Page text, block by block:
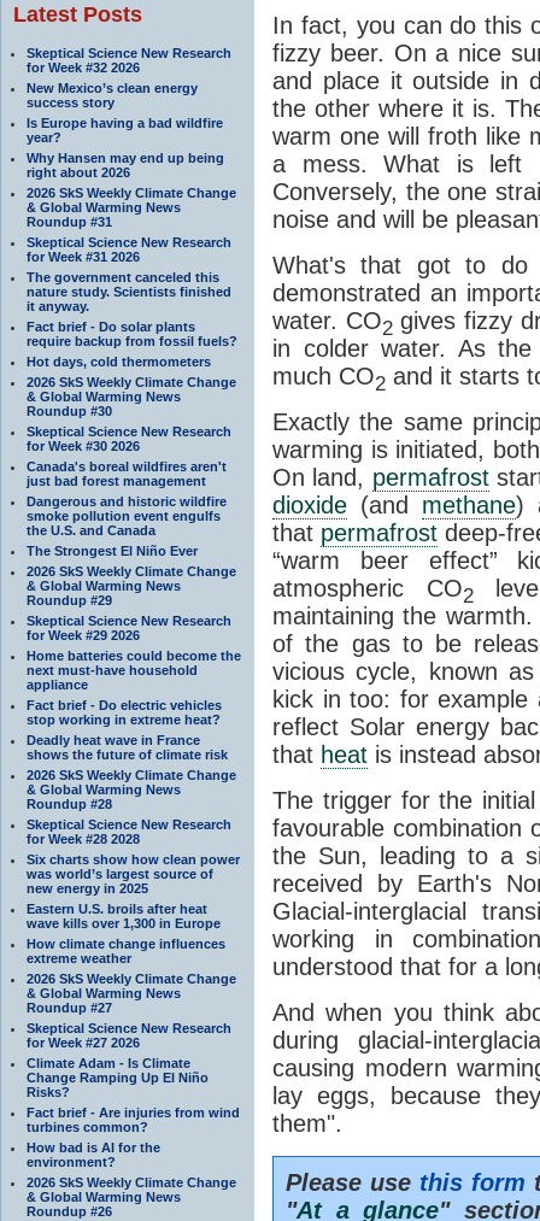
Latest Posts
Skeptical Science New Research
for Week #32 2026
New Mexico’s clean energy
success story
Is Europe having a bad wildfire
year?
Why Hansen may end up being
right about 2026
2026 SkS Weekly Climate Change
& Global Warming News
Roundup #31
Skeptical Science New Research
for Week #31 2026
The government canceled this
nature study. Scientists finished
it anyway.
Fact brief - Do solar plants
require backup from fossil fuels?
Hot days, cold thermometers
2026 SkS Weekly Climate Change
& Global Warming News
Roundup #30
Skeptical Science New Research
for Week #30 2026
Canada's boreal wildfires aren't
just bad forest management
Dangerous and historic wildfire
smoke pollution event engulfs
the U.S. and Canada
The Strongest El Niño Ever
2026 SkS Weekly Climate Change
& Global Warming News
Roundup #29
Skeptical Science New Research
for Week #29 2026
Home batteries could become the
next must-have household
appliance
Fact brief - Do electric vehicles
stop working in extreme heat?
Deadly heat wave in France
shows the future of climate risk
2026 SkS Weekly Climate Change
& Global Warming News
Roundup #28
Skeptical Science New Research
for Week #28 2028
Six charts show how clean power
was world’s largest source of
new energy in 2025
Eastern U.S. broils after heat
wave kills over 1,300 in Europe
How climate change influences
extreme weather
2026 SkS Weekly Climate Change
& Global Warming News
Roundup #27
Skeptical Science New Research
for Week #27 2026
Climate Adam - Is Climate
Change Ramping Up El Niño
Risks?
Fact brief - Are injuries from wind
turbines common?
How bad is AI for the
environment?
2026 SkS Weekly Climate Change
& Global Warming News
Roundup #26
In fact, you can do this
fizzy beer. On a nice
and place it outside in
the other where it is.
warm one will froth like
a mess. What is left
Conversely, the one
noise and will be
What's that got to do
demonstrated an
water. CO2gives fizzy
in colder water. As
much CO2 and it starts
Exactly the same
warming is initiated,
On land, permafrost
dioxide (and methane)
that permafrost deep-
“warm beer effect”
atmospheric CO2
maintaining the
of the gas to be
vicious cycle, known
kick in too: for
reflect Solar energy
that heat is instead
The trigger for the
favourable combination
the Sun, leading to a
received by Earth's
Glacial-interglacial
working in
understood that for a
And when you think
during glacial-
causing modern
lay eggs, because
them".
Please use this form
"At a glance"